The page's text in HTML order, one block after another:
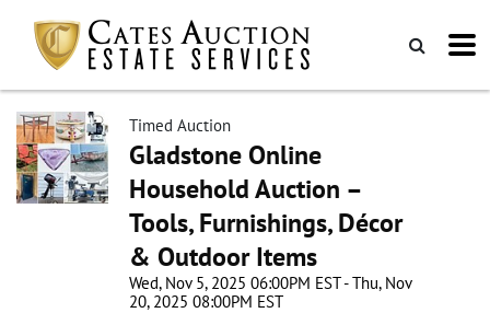
Timed Auction
Gladstone Online
Household Auction –
Tools, Furnishings, Décor
& Outdoor Items
Wed, Nov 5, 2025 06:00PM EST - Thu, Nov
20, 2025 08:00PM EST